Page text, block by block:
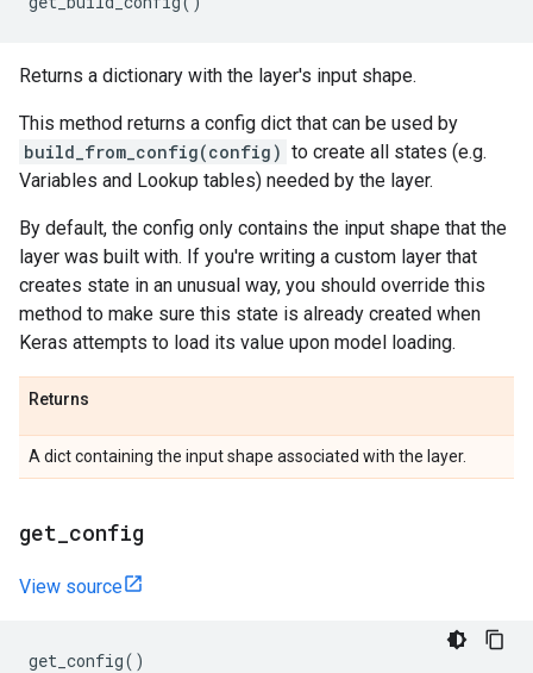
Returns a dictionary with the layer's input shape.
This method returns a config dict that can be used by
build_from_config(config) to create all states (e.g.
Variables and Lookup tables) needed by the layer.
By default, the config only contains the input shape that the
layer was built with. If you're writing a custom layer that
creates state in an unusual way, you should override this
method to make sure this state is already created when
Keras attempts to load its value upon model loading.
Returns
A dict containing the input shape associated with the layer.
get config
View source
get_config()